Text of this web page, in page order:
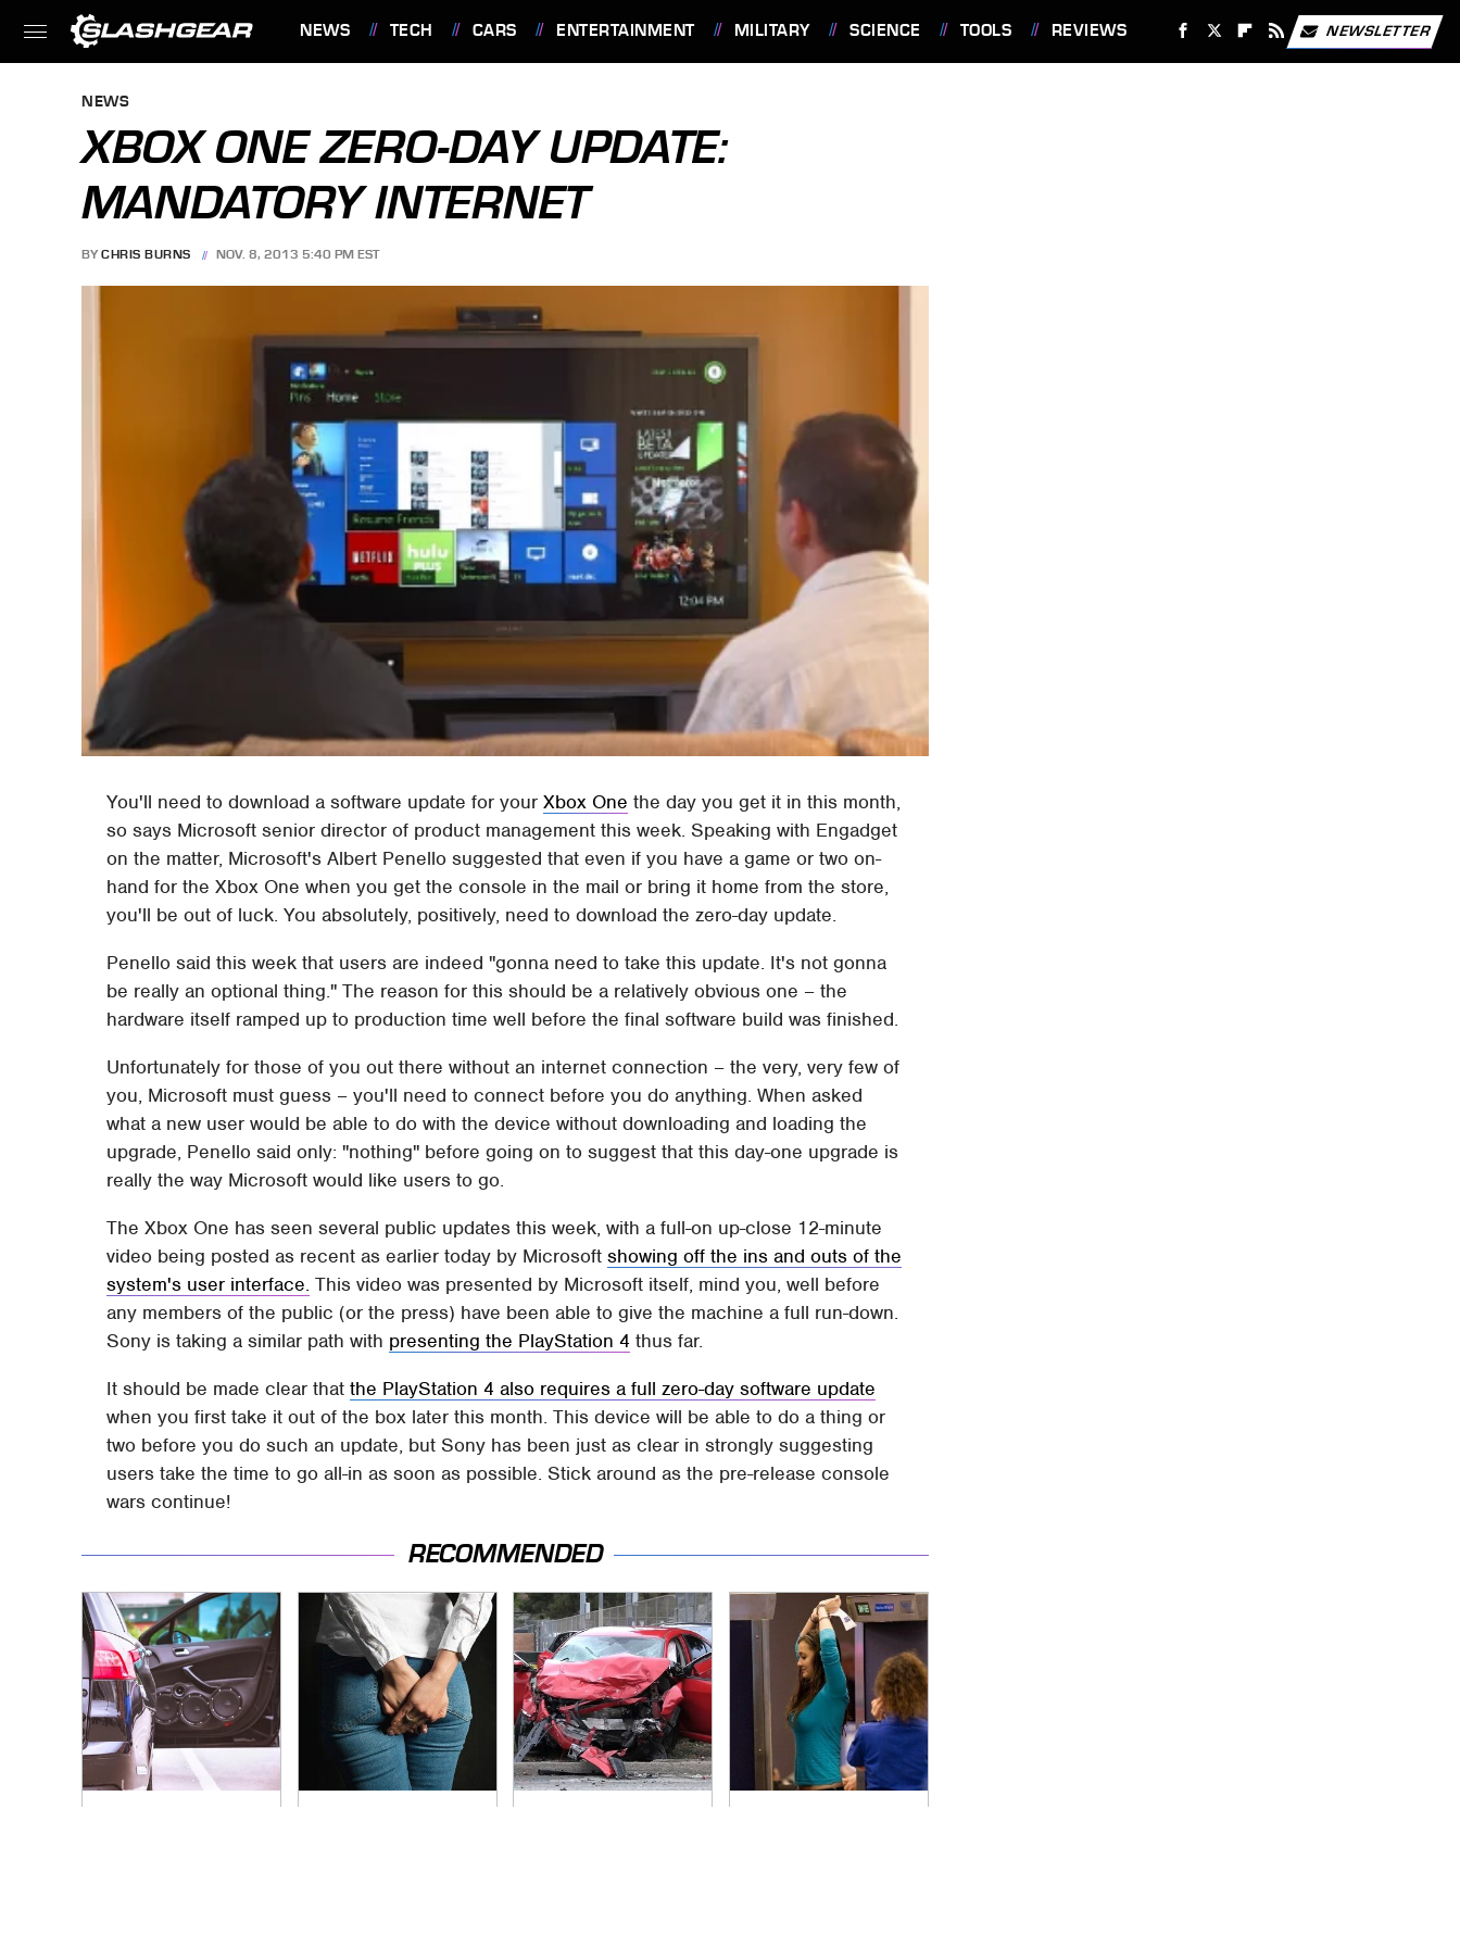
NEWS TECH CARS ENTERTAINMENT MILITARY SCIENCE TOOLS REVIEWS NEWSLETTER
NEWS
XBOX ONE ZERO-DAY UPDATE:
MANDATORY INTERNET
BY CHRIS BURNS NOV. 8, 2013 5:40 PM EST
You'll need to download a software update for yourXbox One the day you get it in this month,
so says Microsoft senior director of product management this week. Speaking with Engadget
on the matter, Microsoft's Albert Penello suggested that even if you have a game or two on-
hand for the Xbox One when you get the console in the mail or bring it home from the store,
you'll be out of luck. You absolutely, positively, need to download the zero-day update.
Penello said this week that users are indeed "gonna need to take this update. It's not gonna
be really an optional thing." The reason for this should be a relatively obvious one – the
hardware itself ramped up to production time well before the final software build was finished.
Unfortunately for those of you out there without an internet connection – the very, very few of
you, Microsoft must guess – you'll need to connect before you do anything. When asked
what a new user would be able to do with the device without downloading and loading the
upgrade, Penello said only: "nothing" before going on to suggest that this day-one upgrade is
really the way Microsoft would like users to go.
The Xbox One has seen several public updates this week, with a full-on up-close 12-minute
video being posted as recent as earlier today by Microsoftshowing off the ins and outs of the
system's user interface. This video was presented by Microsoft itself, mind you, well before
any members of the public (or the press) have been able to give the machine a full run-down.
Sony is taking a similar path with presenting the PlayStation 4 thus far.
It should be made clear thatthe PlayStation 4 also requires a full zero-day software update
when you first take it out of the box later this month. This device will be able to do a thing or
two before you do such an update, but Sony has been just as clear in strongly suggesting
users take the time to go all-in as soon as possible. Stick around as the pre-release console
wars continue!
RECOMMENDED